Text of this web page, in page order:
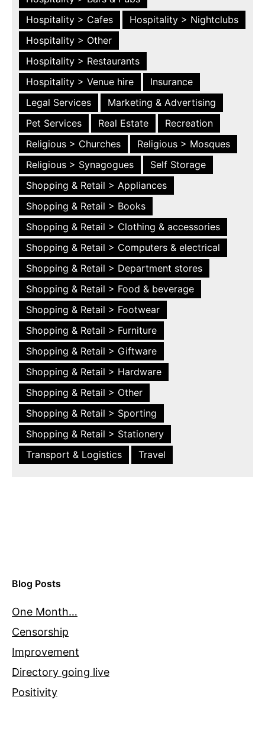
Hospitality > Cafes
Hospitality > Nightclubs
Hospitality > Other
Hospitality > Restaurants
Hospitality > Venue hire
Insurance
Legal Services
Marketing & Advertising
Pet Services
Real Estate
Recreation
Religious > Churches
Religious > Mosques
Religious > Synagogues
Self Storage
Shopping & Retail > Appliances
Shopping & Retail > Books
Shopping & Retail > Clothing & accessories
Shopping & Retail > Computers & electrical
Shopping & Retail > Department stores
Shopping & Retail > Food & beverage
Shopping & Retail > Footwear
Shopping & Retail > Furniture
Shopping & Retail > Giftware
Shopping & Retail > Hardware
Shopping & Retail > Other
Shopping & Retail > Sporting
Shopping & Retail > Stationery
Transport & Logistics
Travel
Blog Posts
One Month…
Censorship
Improvement
Directory going live
Positivity